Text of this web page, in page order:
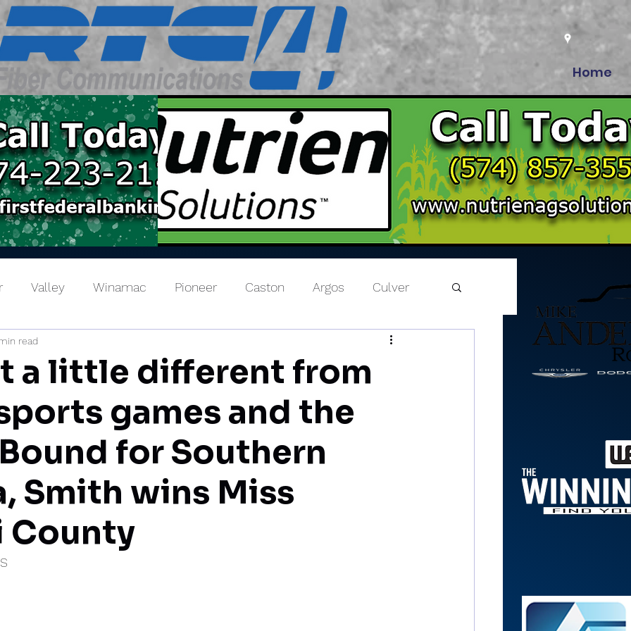
Home
Valley Winamac Pioneer Caston Argos Culver
a little different from
games and the
Bound for Southern
Smith wins Miss
County
read